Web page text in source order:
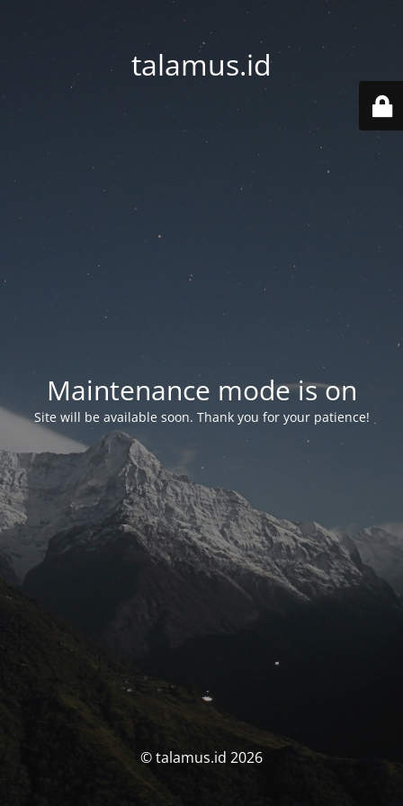
talamus.id
Maintenance mode is on
Site will be available soon. Thank you for your patience!
© talamus.id 2026